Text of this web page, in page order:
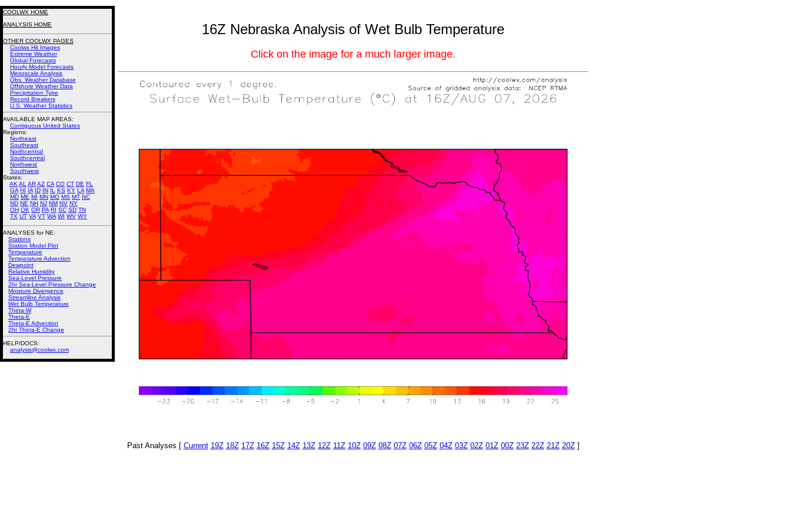
16Z Nebraska Analysis of Wet Bulb Temperature
Click on the image for a much larger image.
Past Analyses [ Current 19Z 18Z 17Z 16Z 15Z 14Z 13Z 12Z 11Z 10Z 09Z 08Z 07Z 06Z 05Z 04Z 03Z 02Z 01Z 00Z 23Z 22Z 21Z 20Z]
COOLWX HOME
ANALYSIS HOME
OTHER COOLWX PAGES
Coolwx Hit Images
Extreme Weather
Global Forecasts
Hourly Model Forecasts
Mesoscale Analysis
Obs. Weather Database
Offshore Weather Data
Precipitation Type
Record Breakers
U.S. Weather Statistics
AVAILABLE MAP AREAS:
Contiguous United States
Regions:
Northeast
Southeast
Northcentral
Southcentral
Northwest
Southwest
States:
AK AL ARAZ CA CO CT DE FL
GA HI IA ID IN IL KS KY LA MA
MD ME MI MN MO MS MT NC
ND NE NH NJ NM NV NY
OH OK OR PA RI SC SD TN
TX UT VA VT WA WI WV WY
ANALYSES for NE:
Stations
Station Model Plot
Temperature
Temperature Advection
Dewpoint
Relative Humidity
Sea-Level Pressure
2hr Sea-Level Pressure Change
Moisture Divergence
Streamline Analysis
Wet Bulb Temperature
Theta-W
Theta-E
Theta-E Advection
2hr Theta-E Change
HELP/DOCS:
analysis@coolwx.com